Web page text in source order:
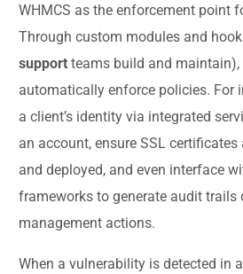
WHMCS as the enforcement point
Through custom modules and
support teams build and maintain),
automatically enforce policies. For
a client’s identity via integrated
an account, ensure SSL certificates
and deployed, and even interface
frameworks to generate audit
management actions.
When a vulnerability is detected in